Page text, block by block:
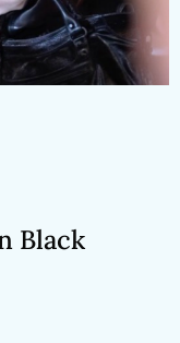
Black